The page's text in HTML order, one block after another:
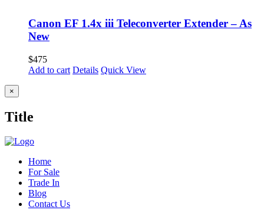
Canon EF 1.4x iii Teleconverter Extender – As
New
$475
Add to cart Details Quick View
Close
product
view
×
Title
Home
For Sale
Trade In
Blog
Contact Us